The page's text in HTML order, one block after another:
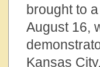
brought to
August 16,
Kansas